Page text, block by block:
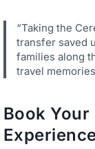
“Taking the
transfer saved
families along
travel
Book